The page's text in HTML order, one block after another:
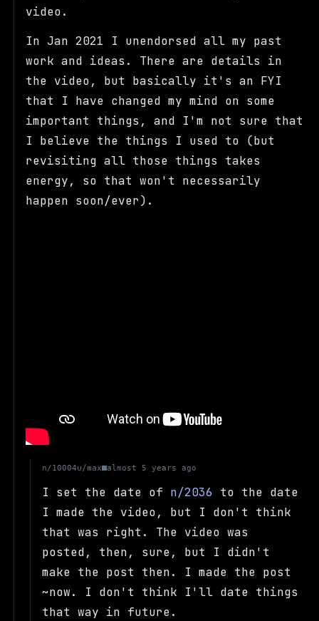
video.
In Jan 2021 I unendorsed all my past
work and ideas. There are details in
the video, but basically it's an FYI
that I have changed my mind on some
important things, and I'm not sure that
I believe the things I used to (but
revisiting all those things takes
energy, so that won't necessarily
happen soon/ever).
n/10004u/max almost 5 years ago
I set the date of n/2036 to the date
I made the video, but I don't think
that was right. The video was
posted, then, sure, but I didn't
make the post then. I made the post
~now. I don't think I'll date things
that way in future.